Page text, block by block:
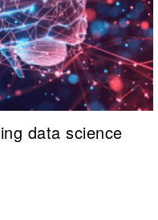
data science